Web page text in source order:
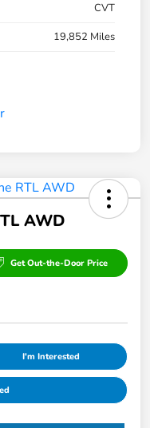
CVT
19,852 Miles
AWD
Get Out-the-Door Price
I'm Interested